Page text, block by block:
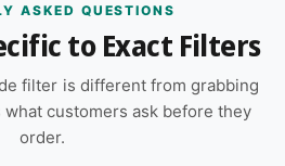
ASKED QUESTIONS
to Exact Filters
filter is different from grabbing
customers ask before they
order.